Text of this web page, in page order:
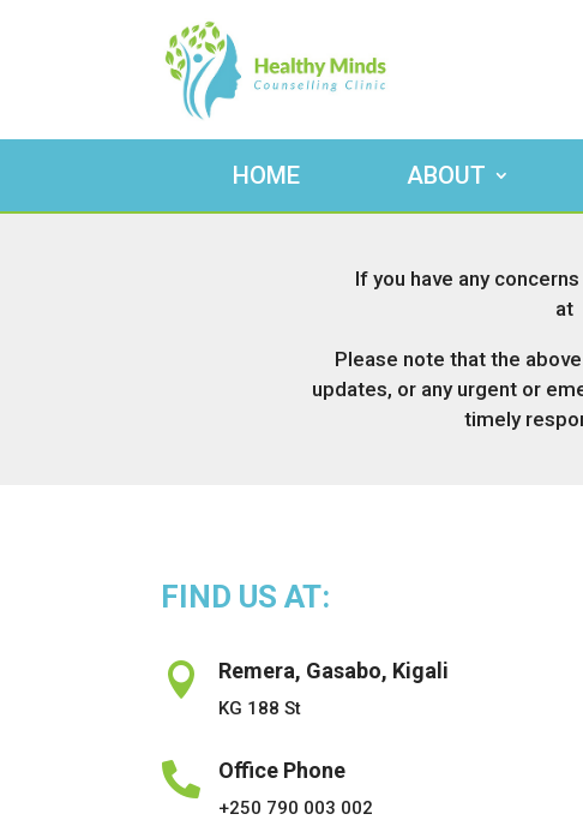
HOME ABOUT
If you have any
at
Please note that the
updates, or any urgent or
timely
FIND US AT:
 Remera, Gasabo, Kigali
KG 188 St
 Office Phone
+250 790 003 002